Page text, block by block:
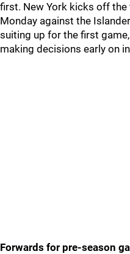
first. New York kicks off
Monday against the
suiting up for the first
making decisions early on
Forwards for pre-season